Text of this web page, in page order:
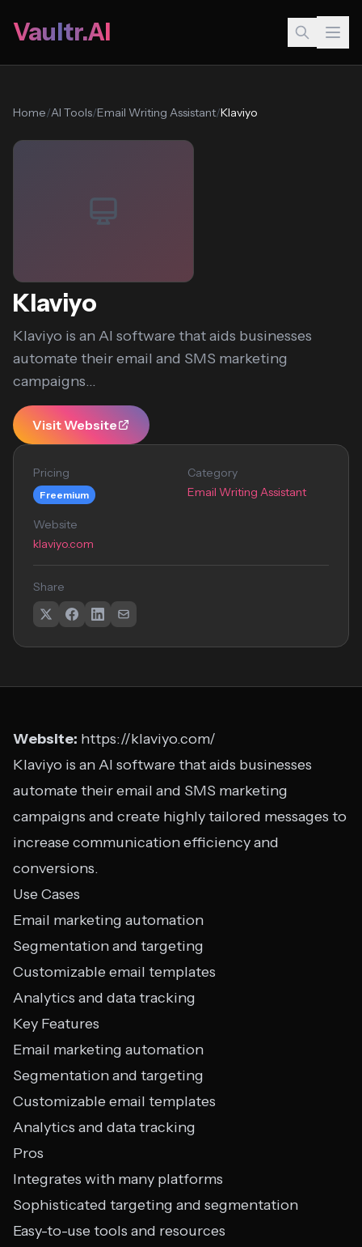
Vaultr.AI
Home/AI Tools/Email Writing Assistant/Klaviyo
Klaviyo
Klaviyo is an AI software that aids businesses
automate their email and SMS marketing
campaigns...
Visit Website
Pricing
Freemium
Category
Email Writing Assistant
Website
klaviyo.com
Share
Website: https://klaviyo.com/
Klaviyo is an AI software that aids businesses
automate their email and SMS marketing
campaigns and create highly tailored messages to
increase communication efficiency and
conversions.
Use Cases
Email marketing automation
Segmentation and targeting
Customizable email templates
Analytics and data tracking
Key Features
Email marketing automation
Segmentation and targeting
Customizable email templates
Analytics and data tracking
Pros
Integrates with many platforms
Sophisticated targeting and segmentation
Easy-to-use tools and resources